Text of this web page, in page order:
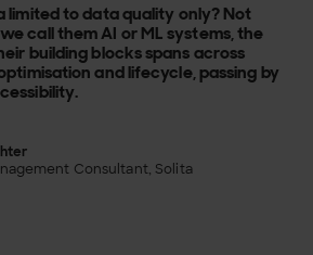
limited to data quality only? Not
call them AI or ML systems, the
building blocks spans across
and lifecycle, passing by
Consultant, Solita